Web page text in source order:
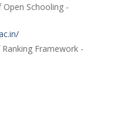
Schooling -
Framework -